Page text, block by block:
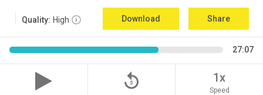
Quality: High Download Share
27:07
replay_5 1x
Speed